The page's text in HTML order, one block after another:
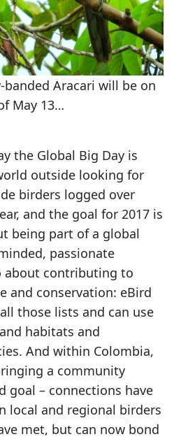
Aracari will be on
May 13…
the Global Big Day is
outside looking for
birders logged over
and the goal for 2017 is
being part of a global
passionate
about contributing to
and conservation: eBird
those lists and can use
habitats and
And within Colombia,
a community
goal – connections have
local and regional birders
met, but can now bond